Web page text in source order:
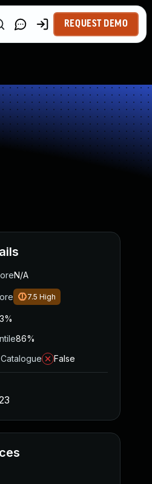
REQUEST DEMO
N/A
7.5 High
3%
86%
Catalogue
False